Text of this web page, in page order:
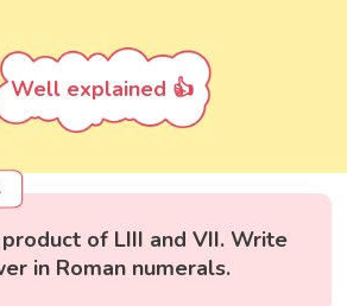
Well explained 👍
of LIII and VII. Write
in Roman numerals.